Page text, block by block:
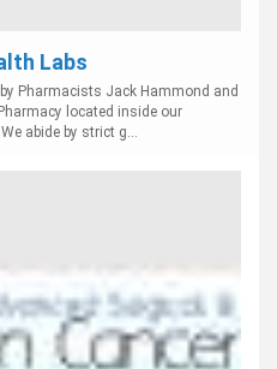
Labs
Pharmacists Jack Hammond and
located inside our
abide by strict g...